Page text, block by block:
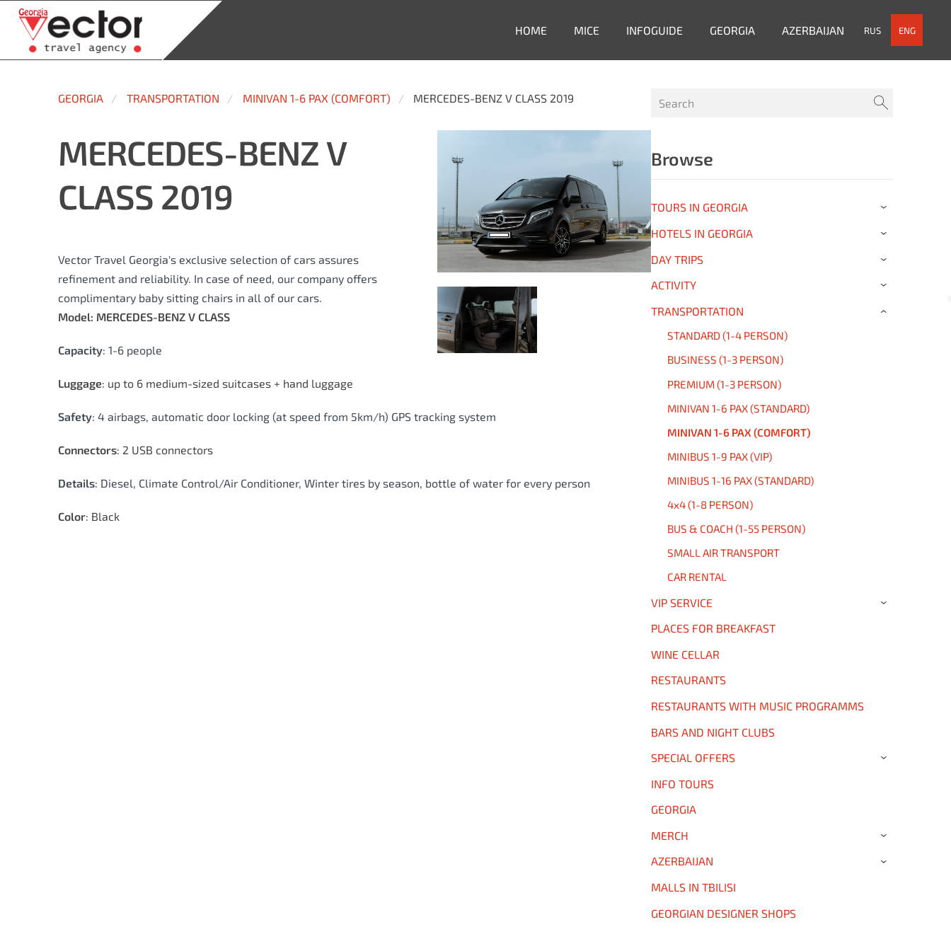
HOME MICE INFOGUIDE GEORGIA AZERBAIJAN RUS ENG
Browse
TOURS IN GEORGIA ›
HOTELS IN GEORGIA ›
DAY TRIPS ›
ACTIVITY ›
TRANSPORTATION
STANDARD (1-4 PERSON)
BUSINESS (1-3 PERSON)
PREMIUM (1-3 PERSON)
MINIVAN 1-6 PAX (STANDARD)
MINIVAN 1-6 PAX (COMFORT)
MINIBUS 1-9 PAX (VIP)
MINIBUS 1-16 PAX (STANDARD)
4x4 (1-8 PERSON)
BUS & COACH (1-55 PERSON)
SMALL AIR TRANSPORT
CAR RENTAL
›
VIP SERVICE ›
PLACES FOR BREAKFAST
WINE CELLAR
RESTAURANTS
RESTAURANTS WITH MUSIC PROGRAMMS
BARS AND NIGHT CLUBS
SPECIAL OFFERS
›
INFO TOURS
GEORGIA
MERCH
›
AZERBAIJAN ›
MALLS IN TBILISI
GEORGIAN DESIGNER SHOPS
GEORGIA TRANSPORTATION MINIVAN 1-6 PAX (COMFORT) MERCEDES-BENZ V CLASS 2019
MERCEDES-BENZ V
CLASS 2019
Vector Travel Georgia's exclusive selection of cars assures
refinement and reliability. In case of need, our company offers
complimentary baby sitting chairs in all of our cars.
Model: MERCEDES-BENZ V CLASS
Capacity: 1-6 people
Luggage: up to 6 medium-sized suitcases + hand luggage
Safety: 4 airbags, automatic door locking (at speed from 5km/h) GPS tracking system
Connectors: 2 USB connectors
Details: Diesel, Climate Control/Air Conditioner, Winter tires by season, bottle of water for every person
Color: Black